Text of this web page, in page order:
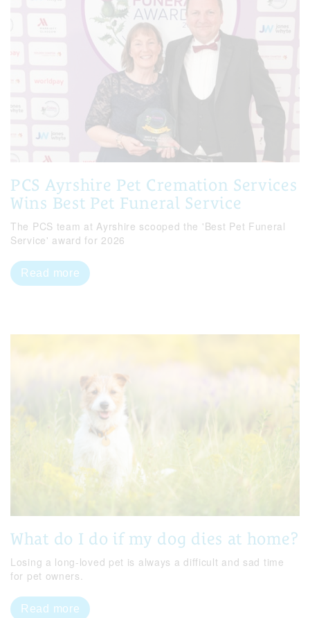
PCS Ayrshire Pet Cremation Services
Wins Best Pet Funeral Service
The PCS team at Ayrshire scooped the 'Best Pet Funeral
Service' award for 2026
Read more
What do I do if my dog dies at home?
Losing a long-loved pet is always a difficult and sad time
for pet owners.
Read more